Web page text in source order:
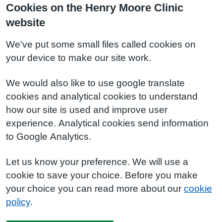
Cookies on the Henry Moore Clinic
website
We've put some small files called cookies on
your device to make our site work.
We would also like to use google translate
cookies and analytical cookies to understand
how our site is used and improve user
experience. Analytical cookies send information
to Google Analytics.
Let us know your preference. We will use a
cookie to save your choice. Before you make
your choice you can read more about our cookie
policy.